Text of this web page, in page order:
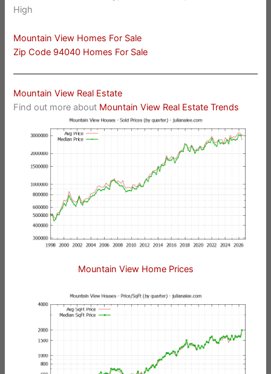
High
Mountain View Homes For Sale
Zip Code 94040 Homes For Sale
Mountain View Real Estate
Find out more about Mountain View Real Estate Trends
Mountain View Home Prices